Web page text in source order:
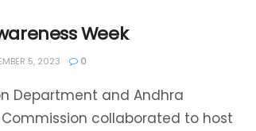
Week
5, 2023 0
Department and Andhra
collaborated to host